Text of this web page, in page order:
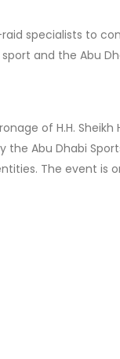
specialists to
and the Abu
of H.H. Sheikh
the Abu Dhabi
The event is